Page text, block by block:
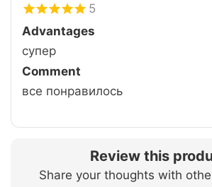
5
Advantages
супер
Comment
все понравилось
Review this
Share your thoughts with